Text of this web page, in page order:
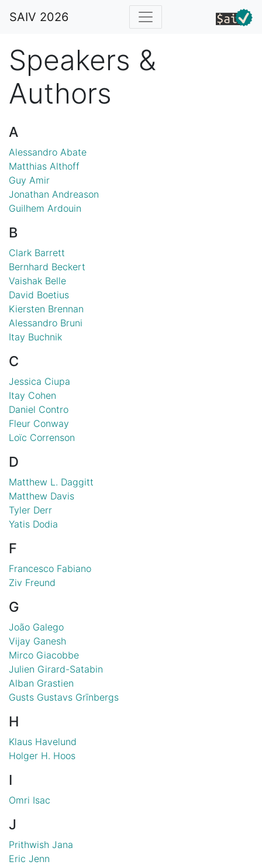
SAIV 2026
Speakers &
Authors
A
Alessandro Abate
Matthias Althoff
Guy Amir
Jonathan Andreason
Guilhem Ardouin
B
Clark Barrett
Bernhard Beckert
Vaishak Belle
David Boetius
Kiersten Brennan
Alessandro Bruni
Itay Buchnik
C
Jessica Ciupa
Itay Cohen
Daniel Contro
Fleur Conway
Loïc Correnson
D
Matthew L. Daggitt
Matthew Davis
Tyler Derr
Yatis Dodia
F
Francesco Fabiano
Ziv Freund
G
João Galego
Vijay Ganesh
Mirco Giacobbe
Julien Girard-Satabin
Alban Grastien
Gusts Gustavs Grīnbergs
H
Klaus Havelund
Holger H. Hoos
I
Omri Isac
J
Prithwish Jana
Eric Jenn